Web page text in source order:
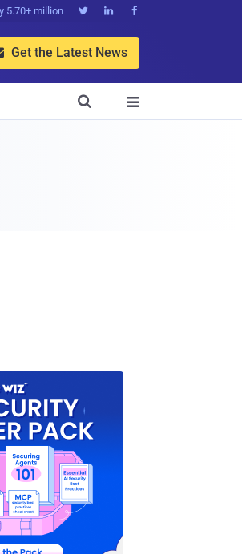
5.70+ million   
Get the Latest News

